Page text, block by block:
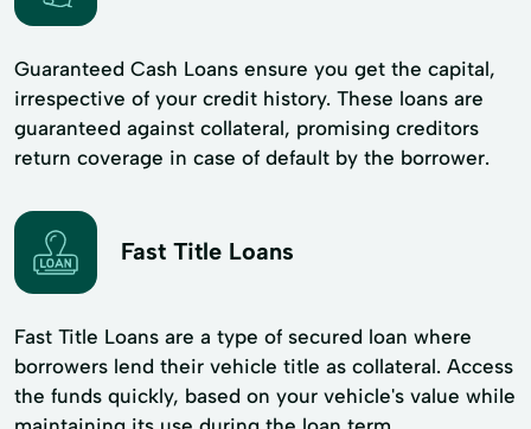
Guaranteed Cash Loans ensure you get the capital,
irrespective of your credit history. These loans are
guaranteed against collateral, promising creditors
return coverage in case of default by the borrower.
Fast Title Loans
Fast Title Loans are a type of secured loan where
borrowers lend their vehicle title as collateral. Access
the funds quickly, based on your vehicle's value while